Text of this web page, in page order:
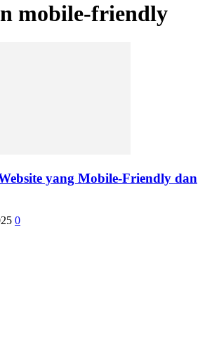
mobile-friendly
yang Mobile-Friendly dan
0